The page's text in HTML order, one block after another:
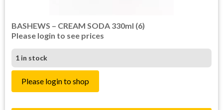
BASHEWS – CREAM SODA 330ml (6)
Please login to see prices
1 in stock
Please login to shop